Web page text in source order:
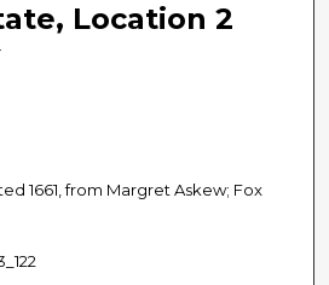
Location 2
1661, from Margret Askew; Fox